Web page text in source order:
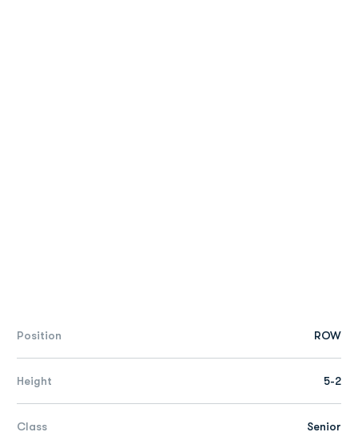
Position ROW
Height 5-2
Class Senior